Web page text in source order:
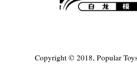
Copyright © 2018, Popular